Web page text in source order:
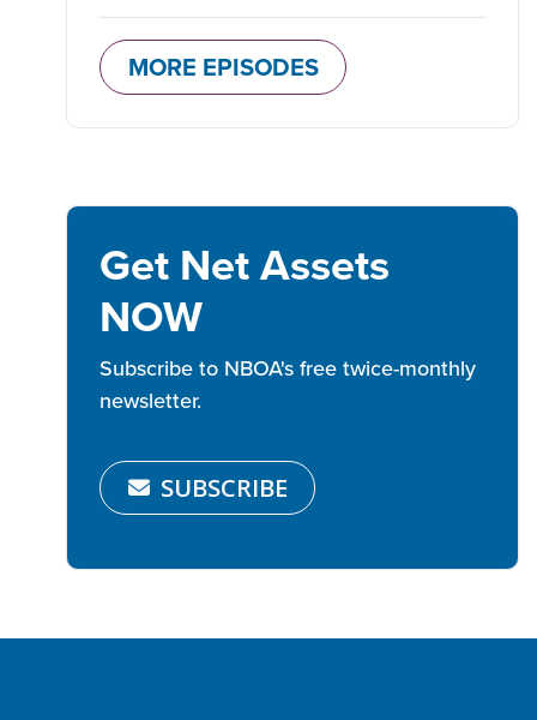
MORE EPISODES
Get Net Assets
NOW
Subscribe to NBOA's free twice-monthly
newsletter.
SUBSCRIBE